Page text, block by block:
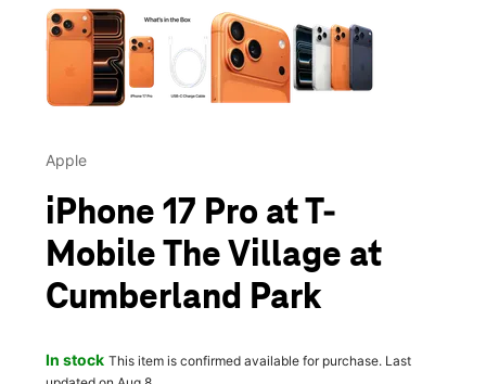
Apple
iPhone 17 Pro at T-
Mobile The Village at
Cumberland Park
In stock This item is confirmed available for purchase. Last